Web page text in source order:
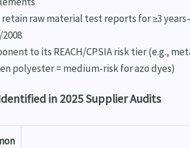
raw material test reports for ≥3
to its REACH/CPSIA risk tier (e.g.,
polyester = medium-risk for azo dyes)
in 2025 Supplier Audits